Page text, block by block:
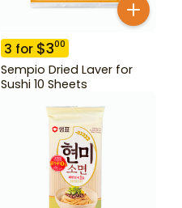
3 for $300
Sempio Dried Laver for
Sushi 10 Sheets